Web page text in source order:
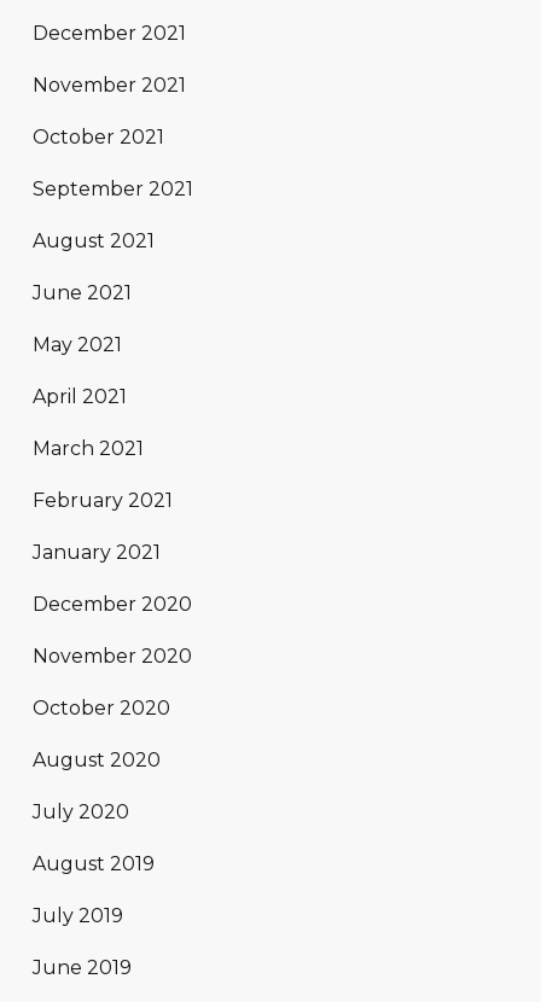
December 2021
November 2021
October 2021
September 2021
August 2021
June 2021
May 2021
April 2021
March 2021
February 2021
January 2021
December 2020
November 2020
October 2020
August 2020
July 2020
August 2019
July 2019
June 2019